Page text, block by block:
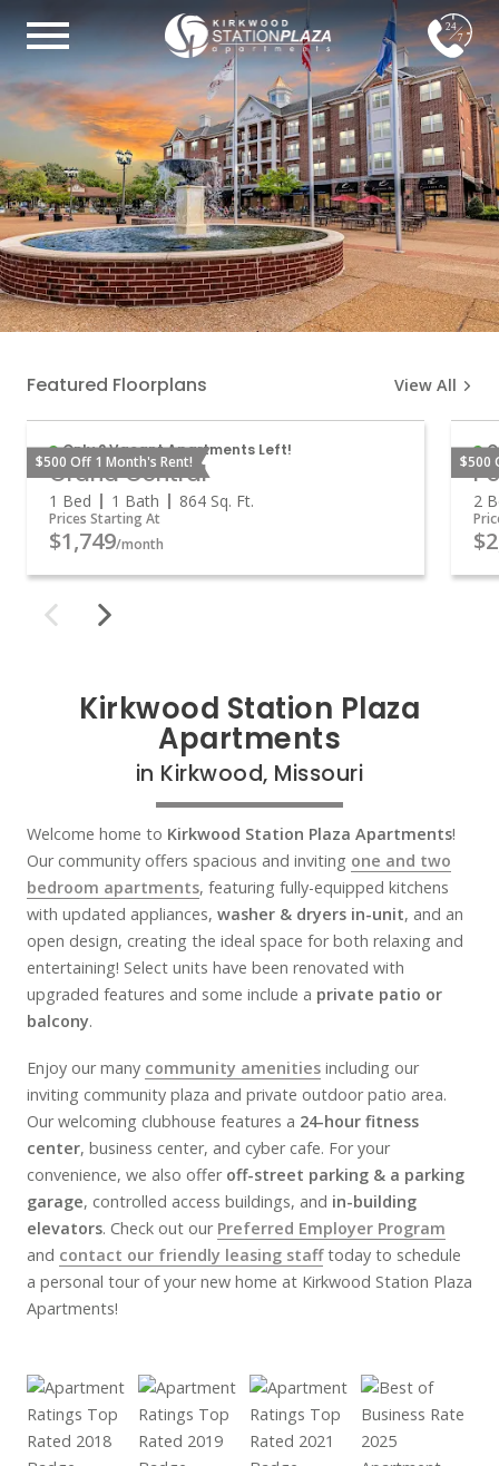
24
7
Featured Floorplans View All
$500 Off 1 Month's Rent!
Only 2 Vacant Apartments Left!
Grand Central
1 Bed 1 Bath 864 Sq. Ft.
Prices Starting At
$1,749/month
$500
2
Kirkwood Station Plaza
Apartments
in Kirkwood, Missouri
Welcome home to Kirkwood Station Plaza Apartments!
Our community offers spacious and inviting one and two
bedroom apartments, featuring fully-equipped kitchens
with updated appliances, washer & dryers in-unit, and an
open design, creating the ideal space for both relaxing and
entertaining! Select units have been renovated with
upgraded features and some include a private patio or
balcony.
Enjoy our many community amenities including our
inviting community plaza and private outdoor patio area.
Our welcoming clubhouse features a 24-hour fitness
center, business center, and cyber cafe. For your
convenience, we also offer off-street parking & a parking
garage, controlled access buildings, and in-building
elevators. Check out our Preferred Employer Program
and contact our friendly leasing stafftoday to schedule
a personal tour of your new home at Kirkwood Station Plaza
Apartments!